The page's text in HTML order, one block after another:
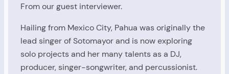
From our guest interviewer.
Hailing from Mexico City, Pahua was originally the
lead singer of Sotomayor and is now exploring
solo projects and her many talents as a DJ,
producer, singer-songwriter, and percussionist.